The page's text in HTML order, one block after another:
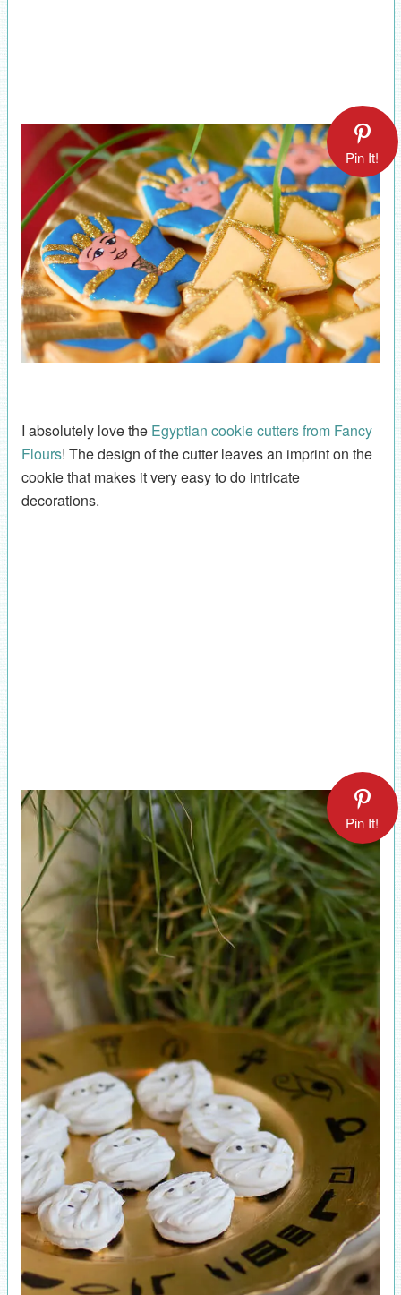
Pin It!
I absolutely love the Egyptian cookie cutters from Fancy
Flours! The design of the cutter leaves an imprint on the
cookie that makes it very easy to do intricate
decorations.
Pin It!